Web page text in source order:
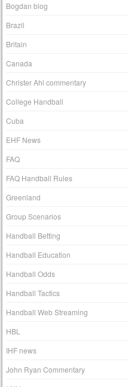
Bogdan blog
Brazil
Britain
Canada
Christer Ahl commentary
College Handball
Cuba
EHF News
FAQ
FAQ Handball Rules
Greenland
Group Scenarios
Handball Betting
Handball Education
Handball Odds
Handball Tactics
Handball Web Streaming
HBL
IHF news
John Ryan Commentary